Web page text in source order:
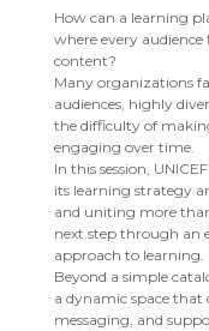
How can a learning
where every
content?
Many organizations
audiences, highly
the difficulty of
engaging over time.
In this session,
its learning strategy
and uniting more
next step through an
approach to learning.
Beyond a simple
a dynamic space that
messaging, and